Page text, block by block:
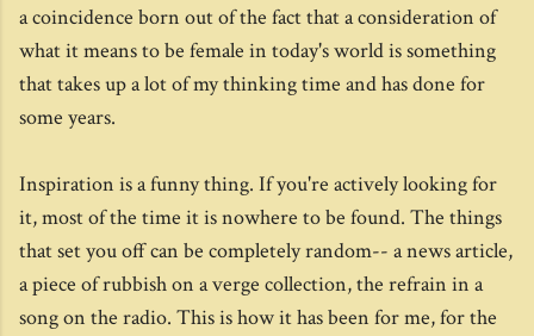
a coincidence born out of the fact that a consideration of
what it means to be female in today's world is something
that takes up a lot of my thinking time and has done for
some years.
Inspiration is a funny thing. If you're actively looking for
it, most of the time it is nowhere to be found. The things
that set you off can be completely random-- a news article,
a piece of rubbish on a verge collection, the refrain in a
song on the radio. This is how it has been for me, for the